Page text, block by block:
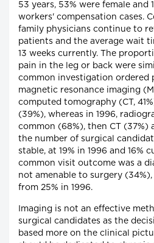
53 years, 53% were female and
workers' compensation cases.
family physicians continue to
patients and the average wait
13 weeks currently. The
pain in the leg or back were
common investigation ordered
magnetic resonance imaging
computed tomography (CT,
(39%), whereas in 1996,
common (68%), then CT (37%)
the number of surgical
stable, at 19% in 1996 and 16%
common visit outcome was a
not amenable to surgery
from 25% in 1996.
Imaging is not an effective
surgical candidates as the
based more on the clinical